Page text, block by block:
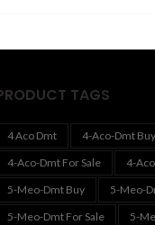
TAGS
4 Aco Dmt 4-Aco-Dmt Buy
4-Aco-Dmt For Sale
4-
5-Meo-Dmt Buy
5-Meo-
5-Meo-Dmt For Sale
5-